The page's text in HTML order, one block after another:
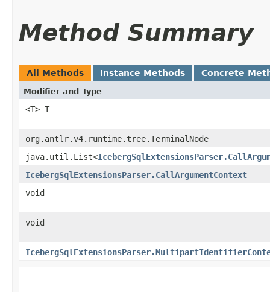
Method Summary
All Methods Instance Methods Concrete
Modifier and Type
<T> T
org.antlr.v4.runtime.tree.TerminalNode
java.util.List<
IcebergSqlExtensionsParser.CallArgumentContext
void
void